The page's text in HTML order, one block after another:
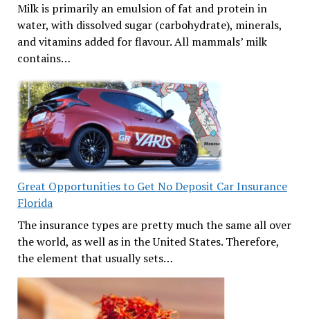
Milk is primarily an emulsion of fat and protein in
water, with dissolved sugar (carbohydrate), minerals,
and vitamins added for flavour. All mammals’ milk
contains…
Great Opportunities to Get No Deposit Car Insurance
Florida
The insurance types are pretty much the same all over
the world, as well as in the United States. Therefore,
the element that usually sets…